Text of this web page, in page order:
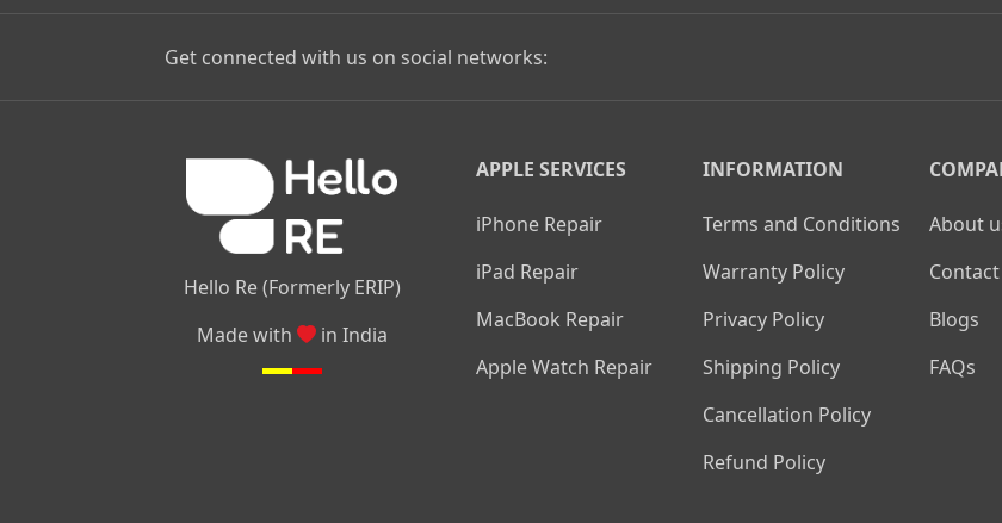
Get connected with us on social networks:
Hello Re (Formerly ERIP)
Made with
in India
APPLE SERVICES
iPhone Repair
iPad Repair
MacBook Repair
Apple Watch Repair
INFORMATION
Terms and Conditions
Warranty Policy
Privacy Policy
Shipping Policy
Cancellation Policy
Refund Policy
About
Blogs
FAQs